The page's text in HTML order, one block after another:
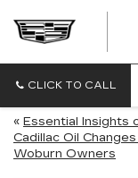
CLICK TO CALL
« Essential Insights
Cadillac Oil
Woburn Owners